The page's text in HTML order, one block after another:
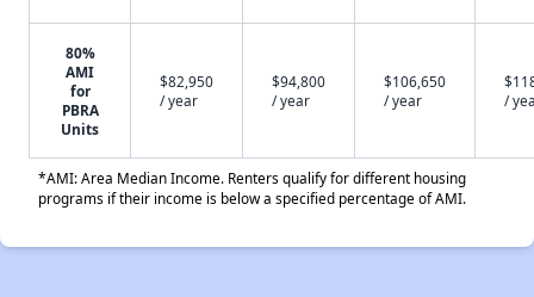
80%
AMI
for
PBRA
Units
$82,950
/ year
$94,800
/ year
$106,650
/ year
/
*AMI: Area Median Income. Renters qualify for different housing
programs if their income is below a specified percentage of AMI.